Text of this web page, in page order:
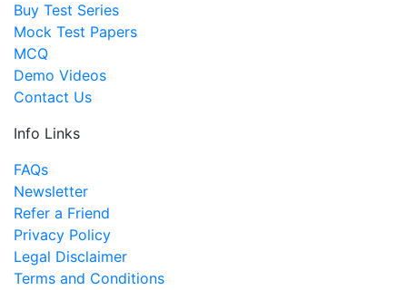
Buy Test Series
Mock Test Papers
MCQ
Demo Videos
Contact Us
Info Links
FAQs
Newsletter
Refer a Friend
Privacy Policy
Legal Disclaimer
Terms and Conditions